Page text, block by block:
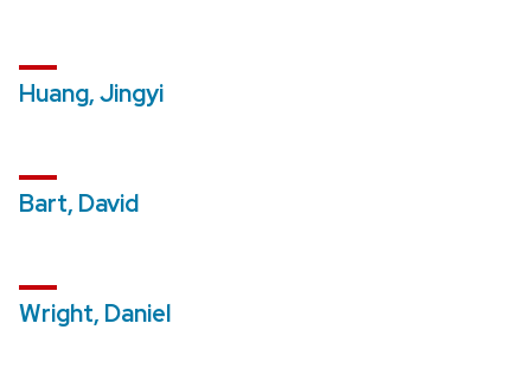
Huang, Jingyi
Bart, David
Wright, Daniel